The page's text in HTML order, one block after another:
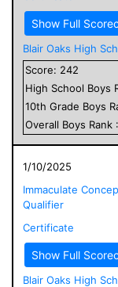
Show Full
Blair Oaks High
Score: 242
High School Boys
10th Grade Boys
Overall Boys Rank :
1/10/2025
Immaculate
Qualifier
Certificate
Show Full
Blair Oaks High